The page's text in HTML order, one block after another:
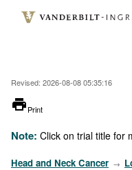
Revised: 2026-08-08 05:35:16
printer
Print
Note: Click on trial title for
Head and Neck Cancer →